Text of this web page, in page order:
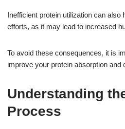
Inefficient protein utilization can also
efforts, as it may lead to increased
To avoid these consequences, it is
improve your protein absorption and
Understanding
Process